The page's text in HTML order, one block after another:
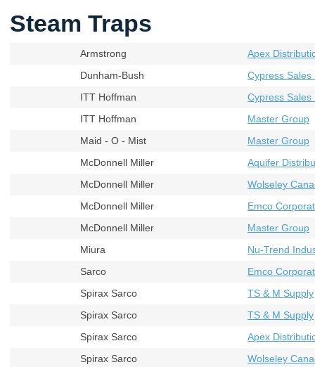
Steam Traps
Armstrong
Apex
Dunham-Bush
Cypress Sales
ITT Hoffman
Cypress Sales
ITT Hoffman
Master Group
Maid - O - Mist
Master Group
McDonnell Miller
Aquifer
McDonnell Miller
Wolseley
McDonnell Miller
Emco
McDonnell Miller
Master Group
Miura
Nu-Trend
Sarco
Emco
Spirax Sarco
TS & M Supply
Spirax Sarco
TS & M Supply
Spirax Sarco
Apex
Spirax Sarco
Wolseley